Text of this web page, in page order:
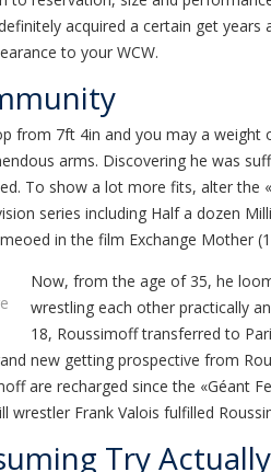
acquired a certain get
to your WCW.
from 7ft 4in and you may a weight
arms. Discovering he was
To show a lot more fits, alter the
series including Half a dozen
in the film Exchange Mother
Now, from the age of 35, he
wrestling each other practically
18, Roussimoff transferred to
new getting prospective from
are recharged since the «Géant
wrestler Frank Valois fulfilled
Try